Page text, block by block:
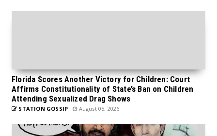
Florida Scores Another Victory for Children: Court
Affirms Constitutionality of State’s Ban on Children
Attending Sexualized Drag Shows
STATION GOSSIP August 05, 2026